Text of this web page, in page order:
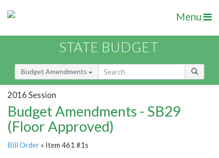
Menu
STATE BUDGET
Budget Amendments
2016 Session
Budget Amendments - SB29
(Floor Approved)
Bill Order » Item 461 #1s